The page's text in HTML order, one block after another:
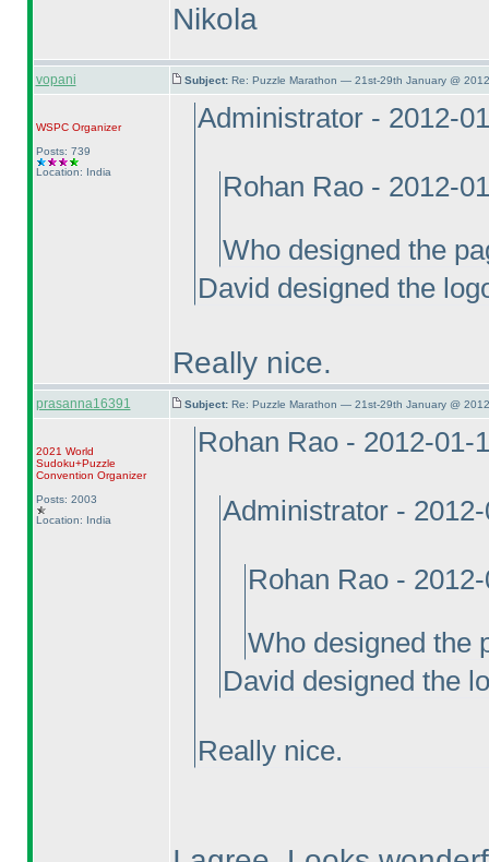
Nikola
vopani Subject: Re: Puzzle Marathon — 21st-29th January @
WSPCOrganizer
Posts: 739
Location: India
Administrator - 2012-
Rohan Rao - 2012-
Who designed the
David designed the
Really nice.
prasanna16391 Subject: Re: Puzzle Marathon — 21st-29th January @
2021 World
Sudoku+Puzzle
Convention Organizer
Posts: 2003
Location: India
Rohan Rao - 2012-01-
Administrator -
Rohan Rao -
Who designed the
David designed the
Really nice.